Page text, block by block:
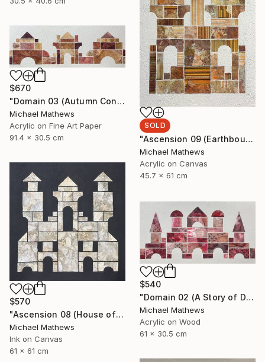
SOLD
"Ascension 09 (Earthbound Hideway)" Mixed Media
Michael Mathews
Acrylic on Canvas
45.7 x 61 cm
$670
"Domain 03 (Autumn Construction)" Mixed Media
Michael Mathews
Acrylic on Fine Art Paper
91.4 x 30.5 cm
$570
"Ascension 08 (House of Spirits)" Painting
Michael Mathews
Ink on Canvas
61 x 61 cm
$540
"Domain 02 (A Story of Dianthus)" Mixed Media
Michael Mathews
Acrylic on Wood
61 x 30.5 cm